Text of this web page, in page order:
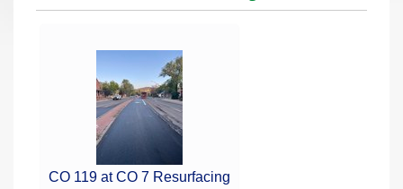
CO 119 at CO 7 Resurfacing